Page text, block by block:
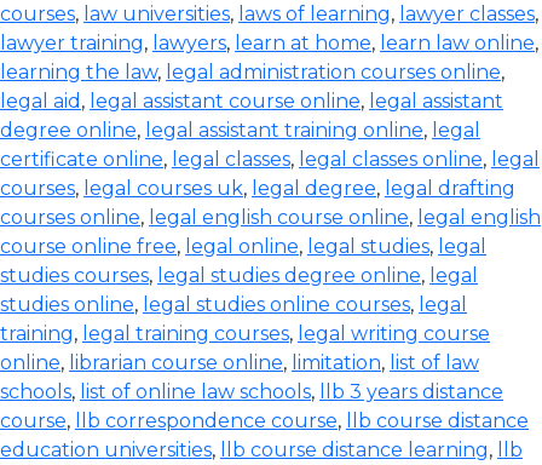
courses, law universities, laws of learning, lawyer classes,
lawyer training, lawyers, learn at home, learn law online,
learning the law, legal administration courses online,
legal aid , legal assistant course online, legal assistant
degree online, legal assistant training online, legal
certificate online, legal classes, legal classes online, legal
courses, legal courses uk, legal degree, legal drafting
courses online, legal english course online, legal english
course online free, legal online, legal studies, legal
studies courses, legal studies degree online, legal
studies online, legal studies online courses, legal
training, legal training courses, legal writing course
online, librarian course online, limitation, list of law
schools, list of online law schools,
llb 3 years distance
course, llb correspondence course,
llb course distance
education universities, llb course distance learning,
llb